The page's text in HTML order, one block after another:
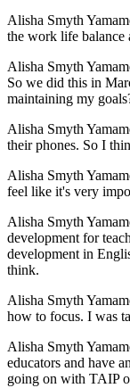
Alisha Smyth
the work life balance
Alisha Smyth
So we did this in
maintaining my
Alisha Smyth
their phones. So I
Alisha Smyth
feel like it's very
Alisha Smyth
development for
development in
think.
Alisha Smyth
how to focus. I was
Alisha Smyth
educators and have
going on with TAIP